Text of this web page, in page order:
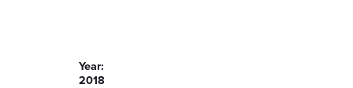
Year:
2018